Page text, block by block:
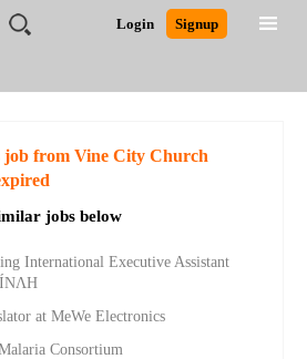
Login Signup
Detailed Search
job from Vine City Church
jobs below
International Executive Assistant
at MeWe Electronics
Consortium